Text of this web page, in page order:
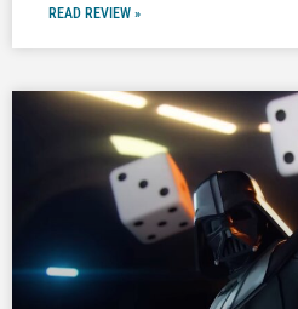
READ REVIEW »